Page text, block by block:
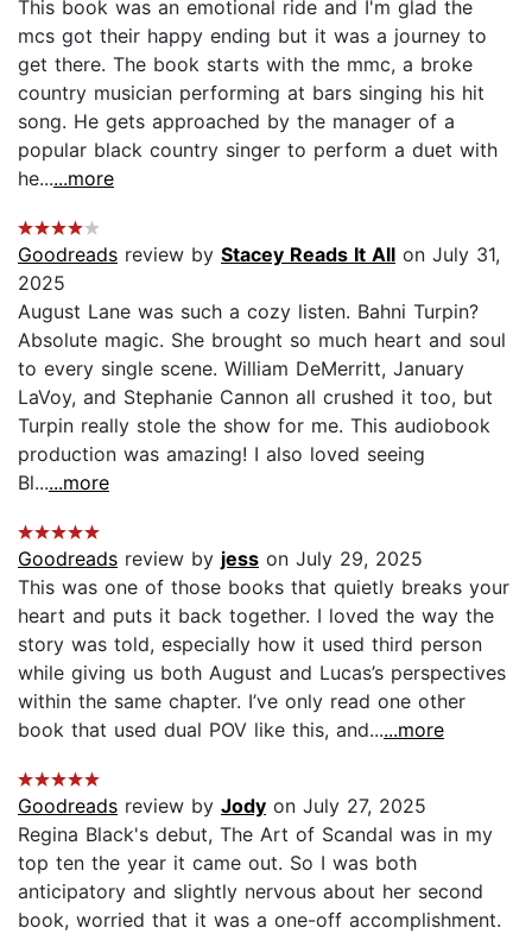
This book was an emotional ride and I'm glad the
mcs got their happy ending but it was a journey to
get there. The book starts with the mmc, a broke
country musician performing at bars singing his hit
song. He gets approached by the manager of a
popular black country singer to perform a duet with
he......more
Goodreads review by Stacey Reads It All on July 31,
2025
August Lane was such a cozy listen. Bahni Turpin?
Absolute magic. She brought so much heart and soul
to every single scene. William DeMerritt, January
LaVoy, and Stephanie Cannon all crushed it too, but
Turpin really stole the show for me. This audiobook
production was amazing! I also loved seeing
Bl......more
Goodreads review by jess on July 29, 2025
This was one of those books that quietly breaks your
heart and puts it back together. I loved the way the
story was told, especially how it used third person
while giving us both August and Lucas’s perspectives
within the same chapter. I’ve only read one other
book that used dual POV like this, and......more
Goodreads review by Jody on July 27, 2025
Regina Black's debut, The Art of Scandal was in my
top ten the year it came out. So I was both
anticipatory and slightly nervous about her second
book, worried that it was a one-off accomplishment.